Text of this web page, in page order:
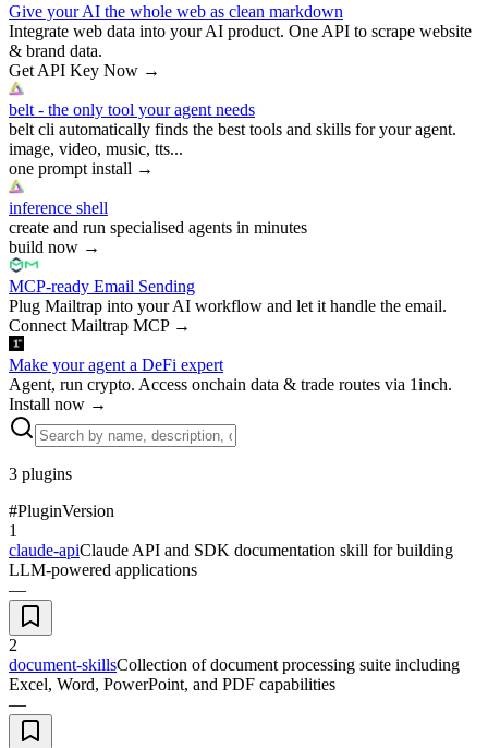
Give your AI the whole web as clean markdown
Integrate web data into your AI product. One API to scrape website
& brand data.
Get API Key Now →
belt - the only tool your agent needs
belt cli automatically finds the best tools and skills for your agent.
image, video, music, tts...
one prompt install →
inference shell
create and run specialised agents in minutes
build now →
MCP-ready Email Sending
Plug Mailtrap into your AI workflow and let it handle the email.
Connect Mailtrap MCP→
Make your agent a DeFi expert
Agent, run crypto. Access onchain data & trade routes via 1inch.
Install now →
3 plugins
#PluginVersion
1
claude-apiClaude API and SDK documentation skill for building
LLM-powered applications
—
2
document-skillsCollection of document processing suite including
Excel, Word, PowerPoint, and PDF capabilities
—